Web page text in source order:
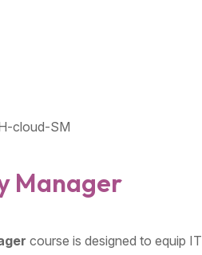
Manager
course is designed to equip IT